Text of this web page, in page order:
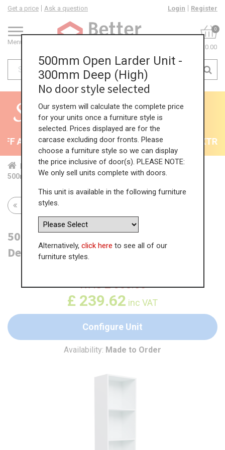
Menu
Get a price Ask a question Login Register
0
£0.00
All Kitchens - will end 9th August 35% +
Home Kit... Tal... Tal...
Hig...
500mm Open Larder Unit - 300mm Deep (High)
Return to all units
500mm Open Larder Unit - 300mm
Deep (High)
WAS£368.66
£ 239.62 inc VAT
Configure Unit
Availability: Made to Order
500mm Open Larder Unit -
300mm Deep (High)
No door style selected
Our system will calculate the complete price
for your units once a furniture style is
selected. Prices displayed are for the
carcase excluding door fronts. Please
choose a furniture style so we can display
the price inclusive of door(s). PLEASE NOTE:
We only sell units complete with doors.
This unit is available in the following furniture
styles.
Alternatively, click here to see all of our
furniture styles.